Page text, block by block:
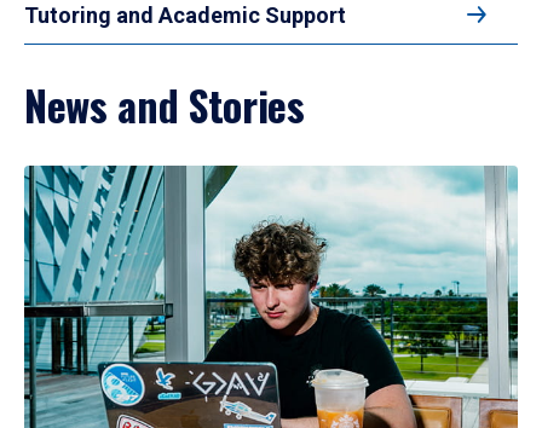
Tutoring and Academic Support
News and Stories